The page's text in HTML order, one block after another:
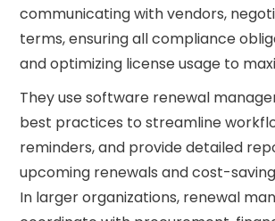
communicating with vendors,
terms, ensuring all compliance
and optimizing license usage to
They use software renewal
best practices to streamline
reminders, and provide detailed
upcoming renewals and cost-
In larger organizations, renewal